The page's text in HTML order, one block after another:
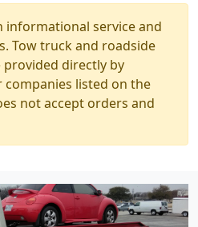
informational service and
Tow truck and roadside
provided directly by
listed on the
not accept orders and